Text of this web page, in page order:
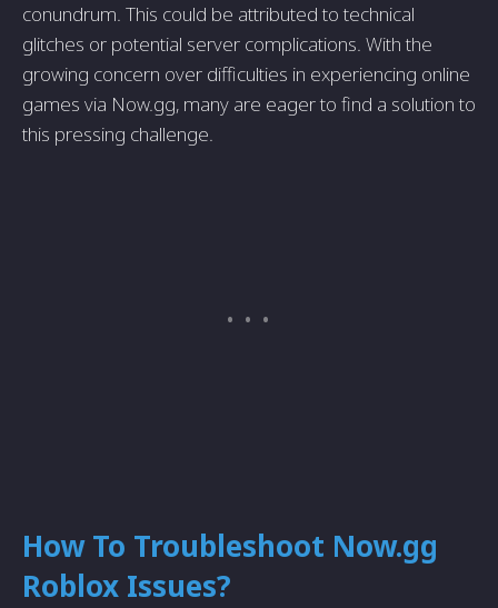
conundrum. This could be attributed to technical
glitches or potential server complications. With the
growing concern over difficulties in experiencing online
games via Now.gg, many are eager to find a solution to
this pressing challenge.
How To Troubleshoot Now.gg
Roblox Issues?